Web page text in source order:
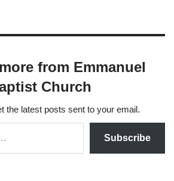
from Emmanuel
Church
the latest posts sent to your email.
Subscribe